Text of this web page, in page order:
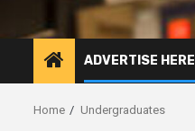
ADVERTISE HERE
Home Undergraduates